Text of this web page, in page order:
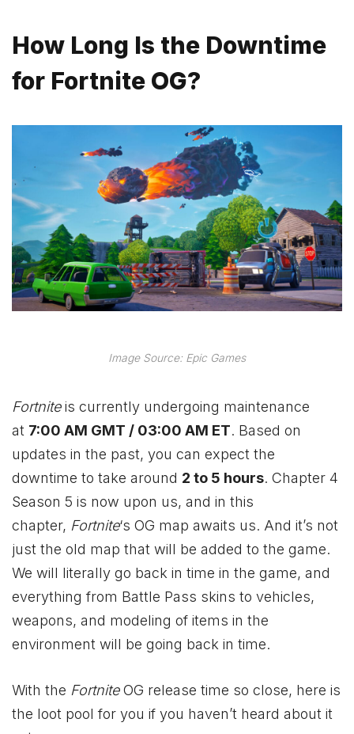
How Long Is the Downtime
for Fortnite OG?
Image Source: Epic Games
Fortniteis currently undergoing maintenance
at 7:00 AM GMT / 03:00 AM ET. Based on
updates in the past, you can expect the
downtime to take around 2 to 5 hours. Chapter 4
Season 5 is now upon us, and in this
chapter, Fortnite‘s OG map awaits us. And it’s not
just the old map that will be added to the game.
We will literally go back in time in the game, and
everything from Battle Pass skins to vehicles,
weapons, and modeling of items in the
environment will be going back in time.
With the FortniteOG release time so close, here is
the loot pool for you if you haven’t heard about it